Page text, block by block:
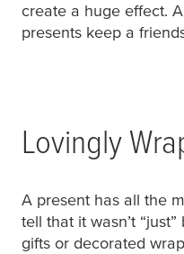
create a huge effect.
presents keep a
Lovingly
A present has all the
tell that it wasn’t
gifts or decorated